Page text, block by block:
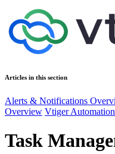
Articles in this section
Alerts & Notifications
Overview Vtiger
Task